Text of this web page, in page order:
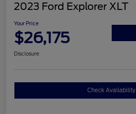
2023 Ford Explorer XLT
Your Price
$26,175
Disclosure
Check Availability